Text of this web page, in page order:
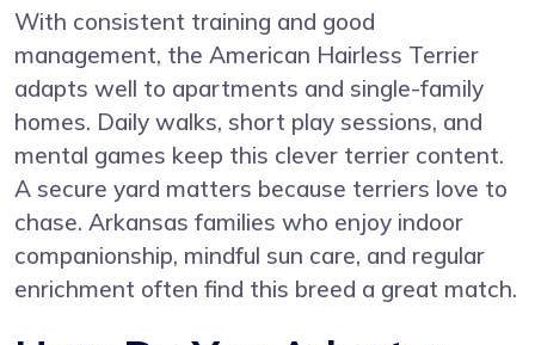
With consistent training and good
management, the American Hairless Terrier
adapts well to apartments and single-family
homes. Daily walks, short play sessions, and
mental games keep this clever terrier content.
A secure yard matters because terriers love to
chase. Arkansas families who enjoy indoor
companionship, mindful sun care, and regular
enrichment often find this breed a great match.